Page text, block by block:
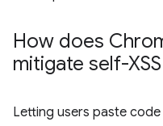
How does
mitigate self-
Letting users paste